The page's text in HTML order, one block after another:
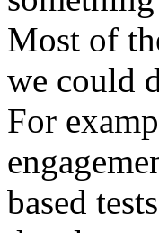
Most of
we could
For
based